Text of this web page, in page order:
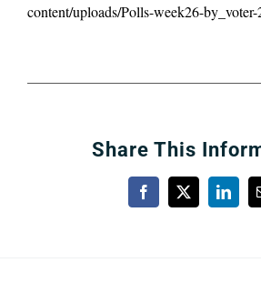
content/uploads/Polls-week26-
Share This
Facebook
X